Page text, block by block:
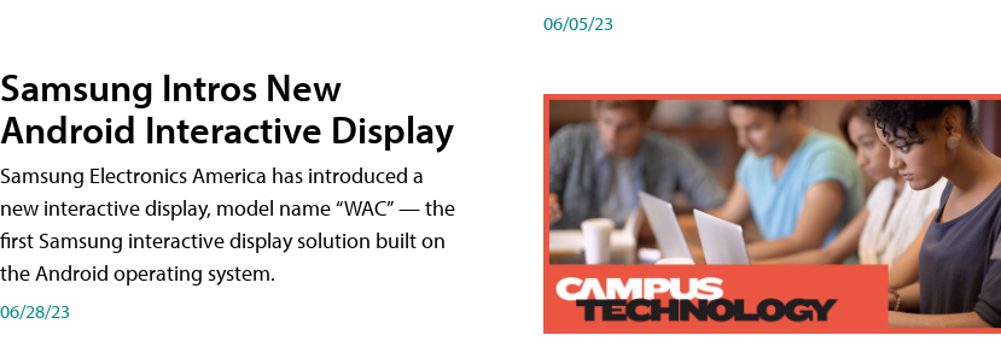
Samsung Intros New
Android Interactive Display
Samsung Electronics America has introduced a
new interactive display, model name “WAC” — the
first Samsung interactive display solution built on
the Android operating system.
06/28/23
06/05/23